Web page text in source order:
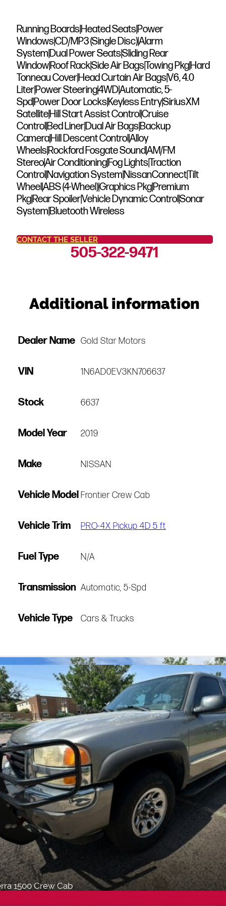
Running Boards|Heated Seats|Power
Windows|CD/MP3 (Single Disc)|Alarm
System|Dual Power Seats|Sliding Rear
Window|Roof Rack|Side Air Bags|Towing Pkg|Hard
Tonneau Cover|Head Curtain Air Bags|V6, 4.0
Liter|Power Steering|4WD|Automatic, 5-
Spd|Power Door Locks|Keyless Entry|SiriusXM
Satellite|Hill Start Assist Control|Cruise
Control|Bed Liner|Dual Air Bags|Backup
Camera|Hill Descent Control|Alloy
Wheels|Rockford Fosgate Sound|AM/FM
Stereo|Air Conditioning|Fog Lights|Traction
Control|Navigation System|NissanConnect|Tilt
Wheel|ABS (4-Wheel)|Graphics Pkg|Premium
Pkg|Rear Spoiler|Vehicle Dynamic Control|Sonar
System|Bluetooth Wireless
CONTACT THE SELLER
505-322-9471
Additional information
Dealer Name Gold Star Motors
VIN 1N6AD0EV3KN706637
Stock 6637
Model Year 2019
Make NISSAN
Vehicle Model Frontier Crew Cab
Vehicle Trim PRO-4X Pickup 4D 5 ft
Fuel Type N/A
Transmission Automatic, 5-Spd
Vehicle Type Cars & Trucks
1500 Crew Cab